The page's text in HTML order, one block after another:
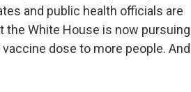
and public health officials are
White House is now pursuing
dose to more people. And